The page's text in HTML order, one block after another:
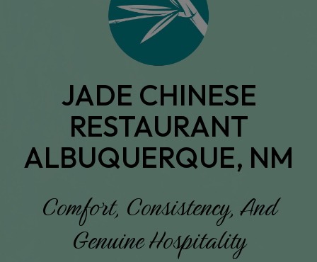
JADE CHINESE
RESTAURANT
ALBUQUERQUE, NM
Comfort, Consistency, And
Genuine Hospitality